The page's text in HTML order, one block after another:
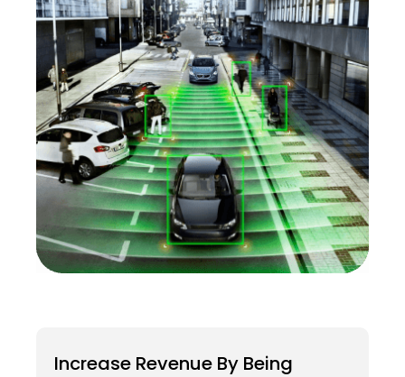
Increase Revenue By Being